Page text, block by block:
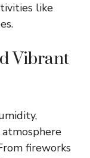
like
Vibrant
fireworks